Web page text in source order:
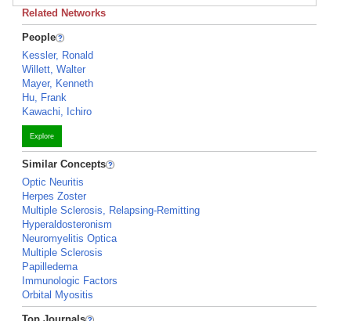
Related Networks
People
Kessler, Ronald
Willett, Walter
Mayer, Kenneth
Hu, Frank
Kawachi, Ichiro
Explore
Similar Concepts
Optic Neuritis
Herpes Zoster
Multiple Sclerosis, Relapsing-Remitting
Hyperaldosteronism
Neuromyelitis Optica
Multiple Sclerosis
Papilledema
Immunologic Factors
Orbital Myositis